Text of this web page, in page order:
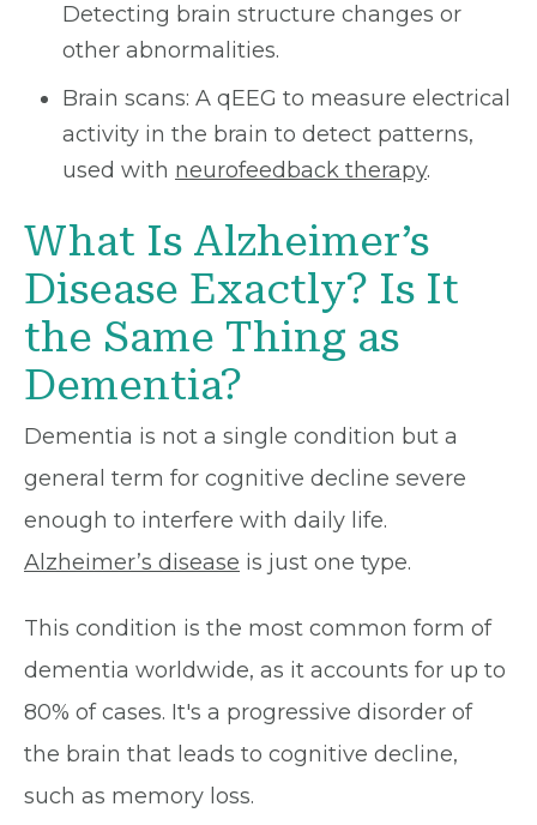
Detecting brain structure changes or
other abnormalities.
Brain scans: A qEEG to measure electrical
activity in the brain to detect patterns,
used with neurofeedback therapy.
What Is Alzheimer’s
Disease Exactly? Is It
the Same Thing as
Dementia?
Dementia is not a single condition but a
general term for cognitive decline severe
enough to interfere with daily life.
Alzheimer’s disease is just one type.
This condition is the most common form of
dementia worldwide, as it accounts for up to
80% of cases. It's a progressive disorder of
the brain that leads to cognitive decline,
such as memory loss.